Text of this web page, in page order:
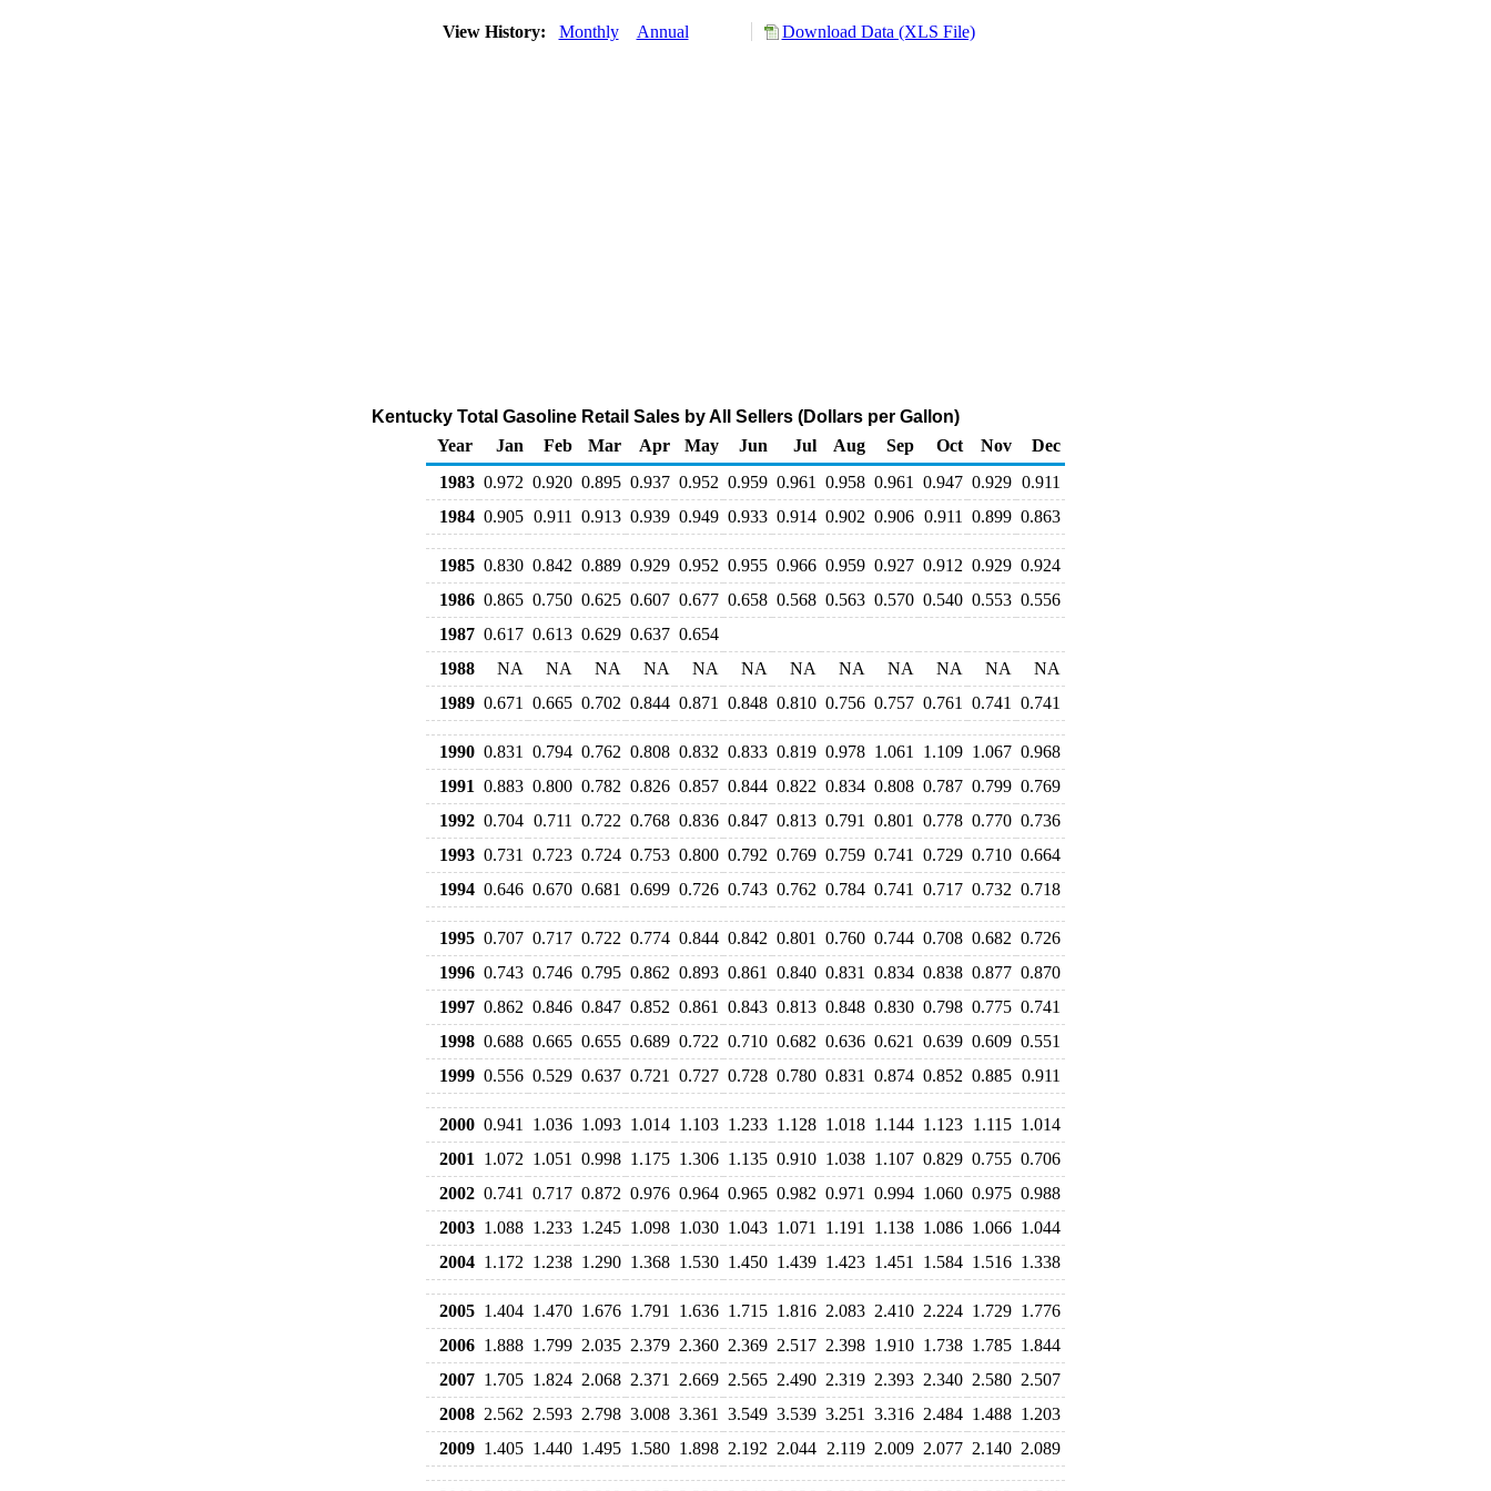
View History: Monthly Annual Download Data (XLS File)
Kentucky Total Gasoline Retail Sales by All Sellers (Dollars per Gallon)
Year
Jan Feb Mar Apr May Jun Jul Aug Sep Oct Nov
Dec
1983 0.972 0.920 0.895 0.937 0.952 0.959 0.961 0.958 0.961 0.947 0.929 0.911
1984 0.905 0.911 0.913 0.939 0.949 0.933 0.914 0.902 0.906 0.911 0.899 0.863
1985 0.830 0.842 0.889 0.929 0.952 0.955 0.966 0.959 0.927 0.912 0.929 0.924
1986 0.865 0.750 0.625 0.607 0.677 0.658 0.568 0.563 0.570 0.540 0.553 0.556
1987 0.617 0.613 0.629 0.637 0.654
1988
NA NA NA NA NA NA NA NA NA NA NA
NA
1989 0.671 0.665 0.702 0.844 0.871 0.848 0.810 0.756 0.757 0.761 0.741 0.741
1990 0.831 0.794 0.762 0.808 0.832 0.833 0.819 0.978 1.061 1.109 1.067 0.968
1991 0.883 0.800 0.782 0.826 0.857 0.844 0.822 0.834 0.808 0.787 0.799 0.769
1992 0.704 0.711 0.722 0.768 0.836 0.847 0.813 0.791 0.801 0.778 0.770 0.736
1993 0.731 0.723 0.724 0.753 0.800 0.792 0.769 0.759 0.741 0.729 0.710 0.664
1994 0.646 0.670 0.681 0.699 0.726 0.743 0.762 0.784 0.741 0.717 0.732 0.718
1995 0.707 0.717 0.722 0.774 0.844 0.842 0.801 0.760 0.744 0.708 0.682 0.726
1996 0.743 0.746 0.795 0.862 0.893 0.861 0.840 0.831 0.834 0.838 0.877 0.870
1997 0.862 0.846 0.847 0.852 0.861 0.843 0.813 0.848 0.830 0.798 0.775 0.741
1998 0.688 0.665 0.655 0.689 0.722 0.710 0.682 0.636 0.621 0.639 0.609 0.551
1999 0.556 0.529 0.637 0.721 0.727 0.728 0.780 0.831 0.874 0.852 0.885 0.911
2000 0.941 1.036 1.093 1.014 1.103 1.233 1.128 1.018 1.144 1.123 1.115 1.014
2001
1.072 1.051 0.998 1.175 1.306 1.135 0.910 1.038 1.107 0.829 0.755 0.706
2002 0.741 0.717 0.872 0.976 0.964 0.965 0.982 0.971 0.994 1.060 0.975 0.988
2003 1.088 1.233 1.245 1.098 1.030 1.043 1.071 1.191 1.138 1.086 1.066 1.044
2004 1.172 1.238 1.290 1.368 1.530 1.450 1.439 1.423 1.451 1.584 1.516 1.338
2005 1.404 1.470 1.676 1.791 1.636 1.715 1.816 2.083 2.410 2.224 1.729 1.776
2006 1.888 1.799 2.035 2.379 2.360 2.369 2.517 2.398 1.910 1.738 1.785 1.844
2007 1.705 1.824 2.068 2.371 2.669 2.565 2.490 2.319 2.393 2.340 2.580 2.507
2008 2.562 2.593 2.798 3.008 3.361 3.549 3.539 3.251 3.316 2.484 1.488 1.203
2009 1.405 1.440 1.495 1.580 1.898 2.192 2.044 2.119 2.009 2.077 2.140 2.089